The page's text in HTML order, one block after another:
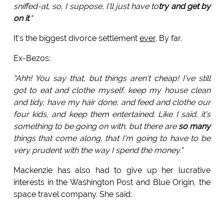
sniffed-at, so, I suppose, I'll just have totry and get by
on it."
It's the biggest divorce settlement ever. By far.
Ex-Bezos:
"Ahh! You say that, but things aren't cheap! I've still
got to eat and clothe myself, keep my house clean
and tidy, have my hair done, and feed and clothe our
four kids, and keep them entertained. Like I said, it's
something to be going on with, but there areso many
things that come along, that I'm going to have to be
very prudent with the way I spend the money."
Mackenzie has also had to give up her lucrative
interests in the Washington Post and Blue Origin, the
space travel company. She said: